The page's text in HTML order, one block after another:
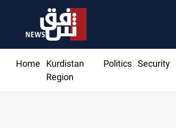
Home
Kurdistan
Region
Politics Security